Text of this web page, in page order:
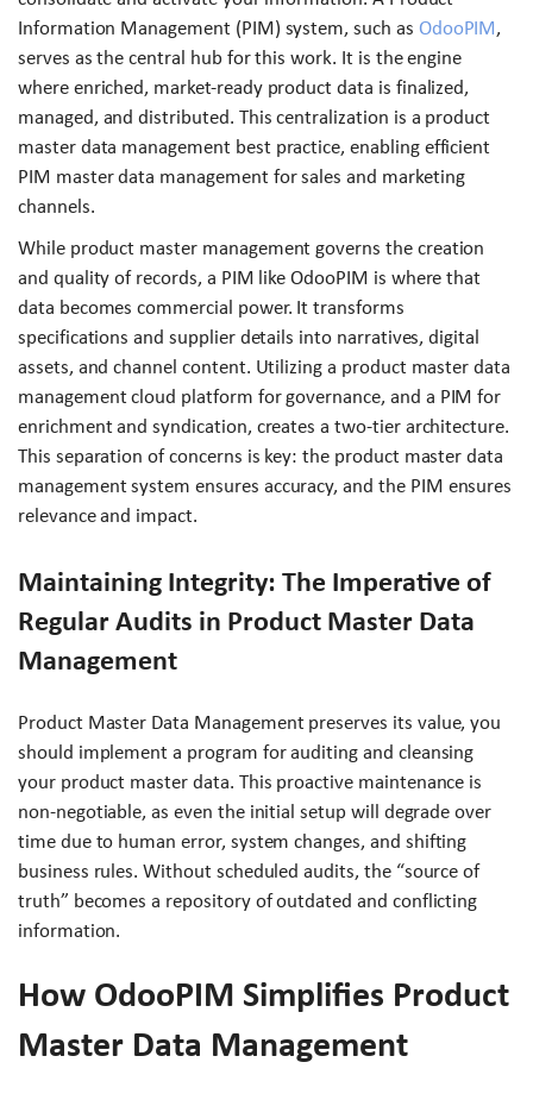
Information Management (PIM) system, such as OdooPIM,
serves as the central hub for this work. It is the engine
where enriched, market-ready product data is finalized,
managed, and distributed. This centralization is a product
master data management best practice, enabling efficient
PIM master data management for sales and marketing
channels.
While product master management governs the creation
and quality of records, a PIM like OdooPIM is where that
data becomes commercial power. It transforms
specifications and supplier details into narratives, digital
assets, and channel content. Utilizing a product master data
management cloud platform for governance, and a PIM for
enrichment and syndication, creates a two-tier architecture.
This separation of concerns is key: the product master data
management system ensures accuracy, and the PIM ensures
relevance and impact.
Maintaining Integrity: The Imperative of
Regular Audits in Product Master Data
Management
Product Master Data Management preserves its value, you
should implement a program for auditing and cleansing
your product master data. This proactive maintenance is
non-negotiable, as even the initial setup will degrade over
time due to human error, system changes, and shifting
business rules. Without scheduled audits, the “source of
truth” becomes a repository of outdated and conflicting
information.
How OdooPIM Simplifies Product
Master Data Management